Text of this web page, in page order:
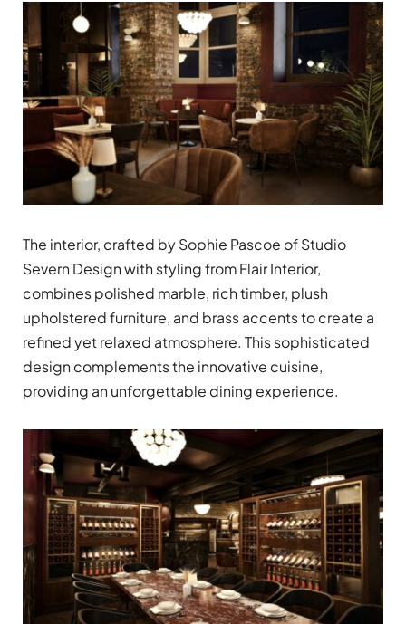
The interior, crafted by Sophie Pascoe of Studio
Severn Design with styling from Flair Interior,
combines polished marble, rich timber, plush
upholstered furniture, and brass accents to create a
refined yet relaxed atmosphere. This sophisticated
design complements the innovative cuisine,
providing an unforgettable dining experience.